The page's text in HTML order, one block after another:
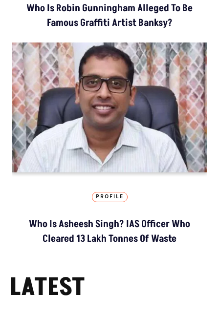
Who Is Robin Gunningham Alleged To Be
Famous Graffiti Artist Banksy?
PROFILE
Who Is Asheesh Singh? IAS Officer Who
Cleared 13 Lakh Tonnes Of Waste
LATEST